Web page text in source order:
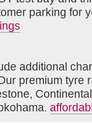
parking for
additional
premium tyre